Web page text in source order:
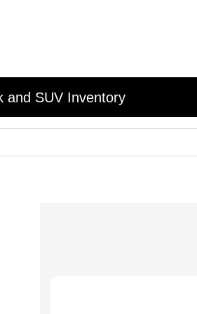
and SUV Inventory